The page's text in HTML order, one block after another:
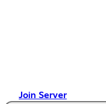
Join Server